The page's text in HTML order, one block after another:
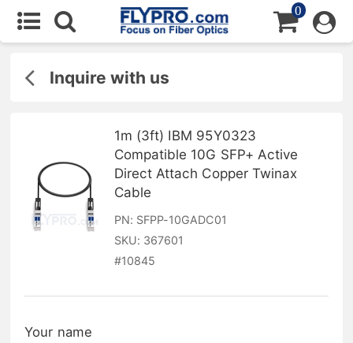
0
Inquire with us
1m (3ft) IBM 95Y0323
Compatible 10G SFP+ Active
Direct Attach Copper Twinax
Cable
PN: SFPP-10GADC01
SKU: 367601
#10845
Your name